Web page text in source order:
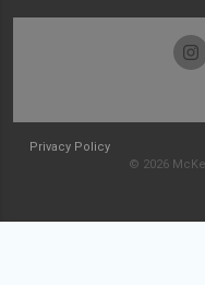
Privacy Policy
© 2026